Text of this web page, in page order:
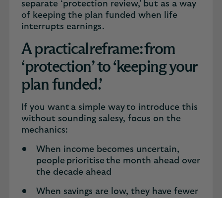
separate ‘protection review,’ but as a way
of keeping the plan funded when life
interrupts earnings.
A practical reframe: from
‘protection’ to ‘keeping your
plan funded.’
If you want a simple way to introduce this
without sounding salesy, focus on the
mechanics:
When income becomes uncertain,
people prioritise the month ahead over
the decade ahead
When savings are low, they have fewer